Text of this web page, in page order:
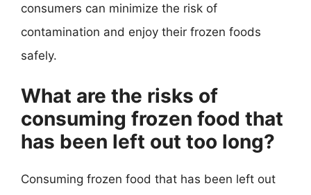
consumers can minimize the risk of
contamination and enjoy their frozen foods
safely.
What are the risks of
consuming frozen food that
has been left out too long?
Consuming frozen food that has been left out